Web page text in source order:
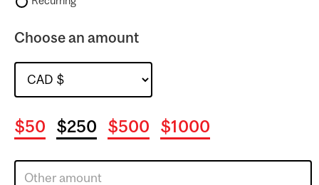
Choose an amount
$50 $250 $500 $1000